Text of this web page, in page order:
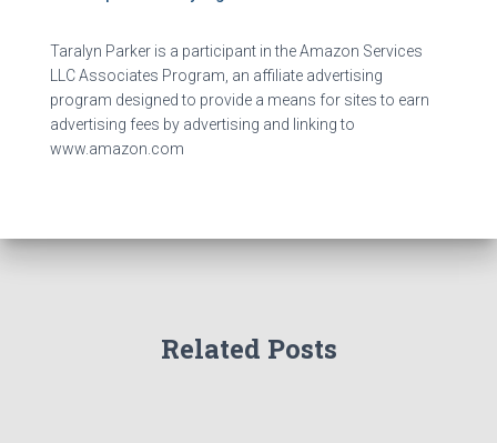
Taralyn Parker is a participant in the Amazon Services
LLC Associates Program, an affiliate advertising
program designed to provide a means for sites to earn
advertising fees by advertising and linking to
www.amazon.com
Related Posts